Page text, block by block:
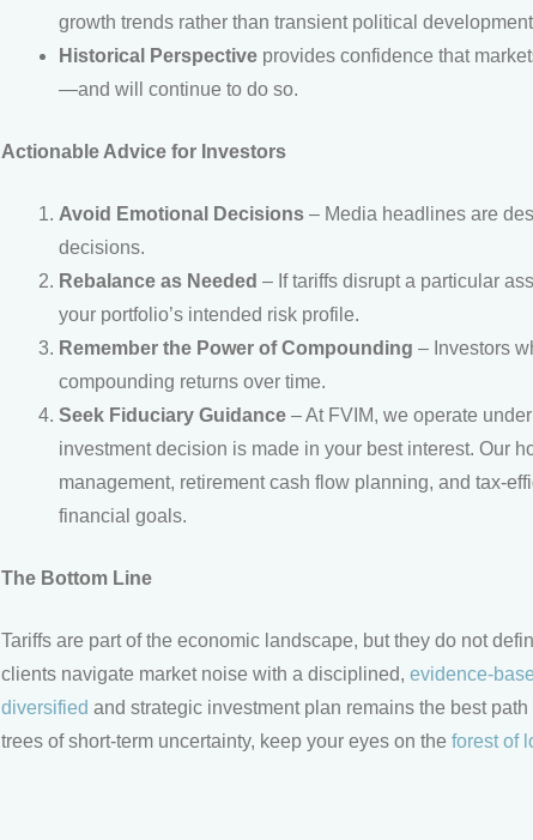
growth trends rather than transient political
Historical Perspective provides confidence that
—and will continue to do so.
Actionable Advice for Investors
Avoid Emotional Decisions – Media headlines are
decisions.
Rebalance as Needed – If tariffs disrupt a particular
your portfolio’s intended risk profile.
Remember the Power of Compounding – Investors
compounding returns over time.
Seek Fiduciary Guidance – At FVIM, we operate
investment decision is made in your best interest. Our
management, retirement cash flow planning, and tax-
financial goals.
The Bottom Line
Tariffs are part of the economic landscape, but they do not
clients navigate market noise with a disciplined, evidence-
diversified and strategic investment plan remains the best
trees of short-term uncertainty, keep your eyes on the forest of